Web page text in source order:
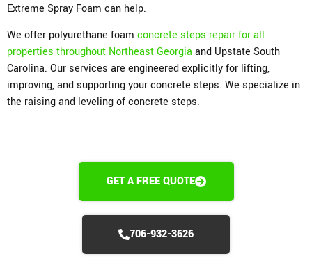
Extreme Spray Foam can help.
We offer polyurethane foam concrete steps repair for all
properties throughout Northeast Georgia and Upstate South
Carolina. Our services are engineered explicitly for lifting,
improving, and supporting your concrete steps. We specialize in
the raising and leveling of concrete steps.
GET A FREE QUOTE
706-932-3626